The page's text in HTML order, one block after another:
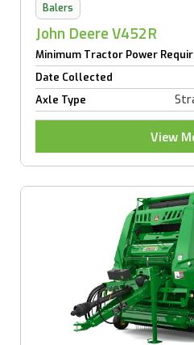
Balers
John Deere V452R
Minimum Tractor Power
Date Collected
Axle Type
View